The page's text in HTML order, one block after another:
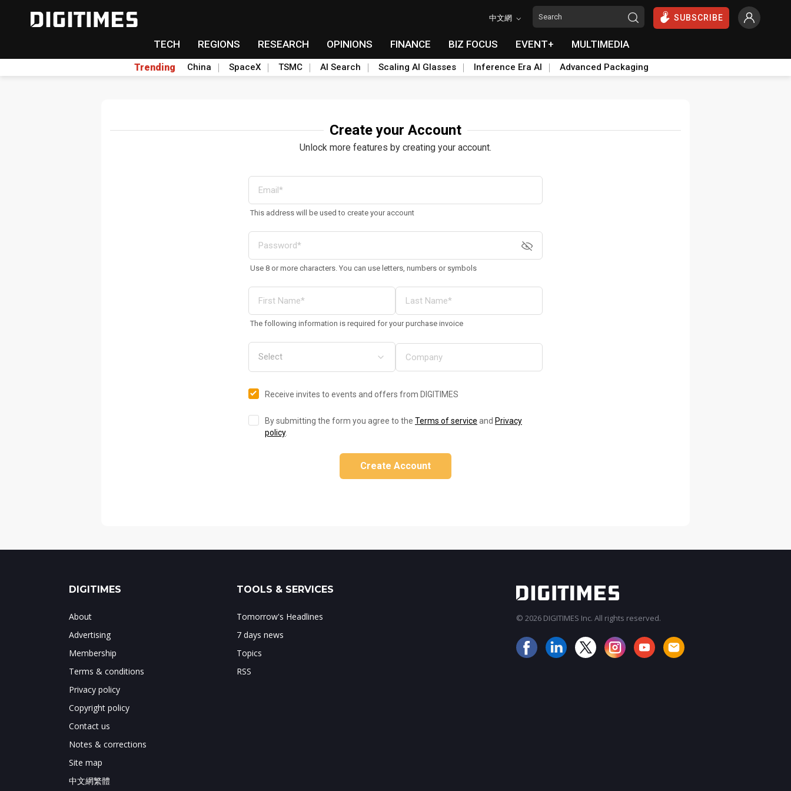
中文網 SUBSCRIBE
TECH REGIONS RESEARCH OPINIONS FINANCE BIZ FOCUS EVENT+ MULTIMEDIA
Trending China SpaceX TSMC AI Search Scaling AI Glasses Inference Era AI Advanced Packaging
Create your Account
Unlock more features by creating your account.
This address will be used to create your account
Use 8 or more characters. You can use letters, numbers or symbols
The following information is required for your purchase invoice
Receive invites to events and offers from DIGITIMES
By submitting the form you agree to the Terms of service and Privacy
policy.
Create Account
DIGITIMES
About
Advertising
Membership
Terms & conditions
Privacy policy
Copyright policy
Contact us
Notes & corrections
Site map
中文網繁體
TOOLS & SERVICES
Tomorrow's Headlines
7 days news
Topics
RSS
© 2026 DIGITIMES Inc. All rights reserved.